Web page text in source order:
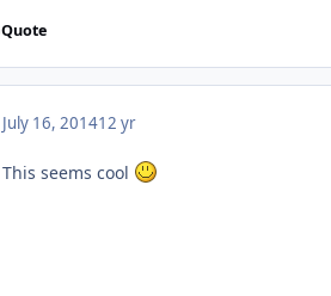
Quote
July 16, 201412 yr
This seems cool